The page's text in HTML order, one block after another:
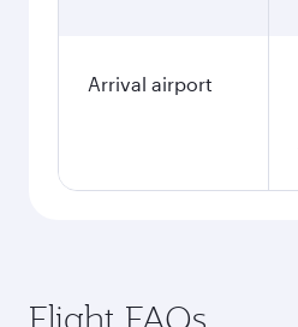
Arrival airport
Flight FAQs